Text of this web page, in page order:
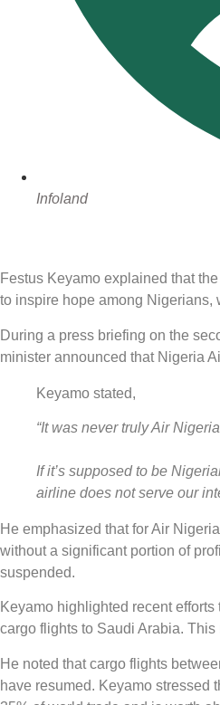
Infoland
Festus Keyamo explained that
to inspire hope among Nigerians,
During a press briefing on the
minister announced that Nigeria
Keyamo stated,
“It was never truly Air
If it’s supposed to be
airline does not serve our
He emphasized that for Air
without a significant portion of
suspended.
Keyamo highlighted recent
cargo flights to Saudi Arabia.
He noted that cargo flights
have resumed. Keyamo stressed